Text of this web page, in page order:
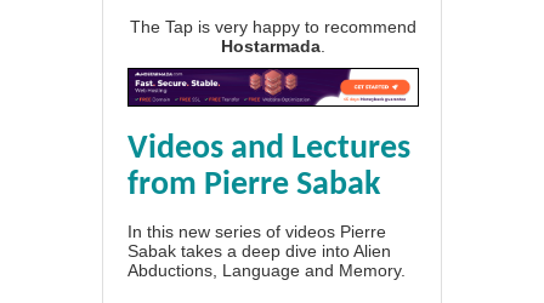
The Tap is very happy to recommend
Hostarmada.
Videos and Lectures
from Pierre Sabak
In this new series of videos Pierre
Sabak takes a deep dive into Alien
Abductions, Language and Memory.